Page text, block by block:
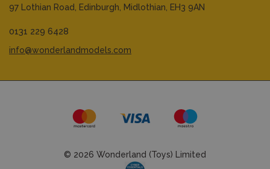
97 Lothian Road, Edinburgh, Midlothian, EH3 9AN
0131 229 6428
info@wonderlandmodels.com
© 2026 Wonderland (Toys) Limited